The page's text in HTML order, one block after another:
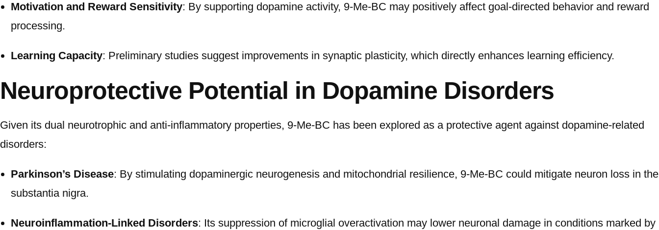
Motivation and Reward Sensitivity: By supporting dopamine activity, 9-Me-BC may positively affect goal-directed behavior and reward
processing.
Learning Capacity: Preliminary studies suggest improvements in synaptic plasticity, which directly enhances learning efficiency.
Neuroprotective Potential in Dopamine Disorders
Given its dual neurotrophic and anti-inflammatory properties, 9-Me-BC has been explored as a protective agent against dopamine-related
disorders:
Parkinson’s Disease: By stimulating dopaminergic neurogenesis and mitochondrial resilience, 9-Me-BC could mitigate neuron loss in the
substantia nigra.
Neuroinflammation-Linked Disorders: Its suppression of microglial overactivation may lower neuronal damage in conditions marked by